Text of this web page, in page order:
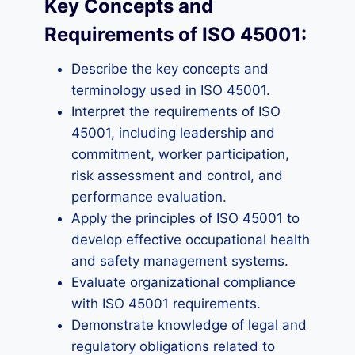
Key Concepts and
Requirements of ISO 45001:
Describe the key concepts and
terminology used in ISO 45001.
Interpret the requirements of ISO
45001, including leadership and
commitment, worker participation,
risk assessment and control, and
performance evaluation.
Apply the principles of ISO 45001 to
develop effective occupational health
and safety management systems.
Evaluate organizational compliance
with ISO 45001 requirements.
Demonstrate knowledge of legal and
regulatory obligations related to